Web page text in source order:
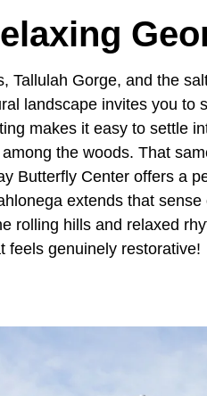
Tallulah Gorge, and the
landscape invites you to
makes it easy to settle
the woods. That
Butterfly Center offers a
extends that
rolling hills and relaxed
feels genuinely restorative!